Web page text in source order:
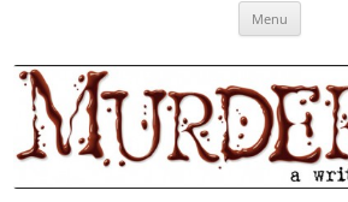
MURDERATI examines critical themes,
Menu